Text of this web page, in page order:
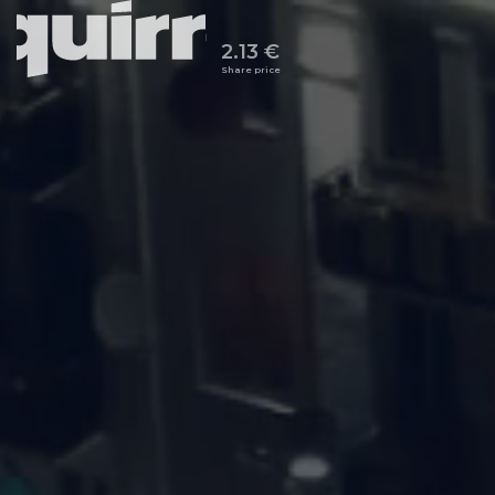
2.13 €
Share price